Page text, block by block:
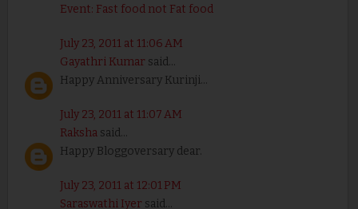
Event: Fast food not Fat food
July 23, 2011 at 11:06 AM
Gayathri Kumar said...
Happy Anniversary Kurinji...
July 23, 2011 at 11:07 AM
Rakshasaid...
Happy Bloggoversary dear.
July 23, 2011 at 12:01 PM
Saraswathi Iyer said...